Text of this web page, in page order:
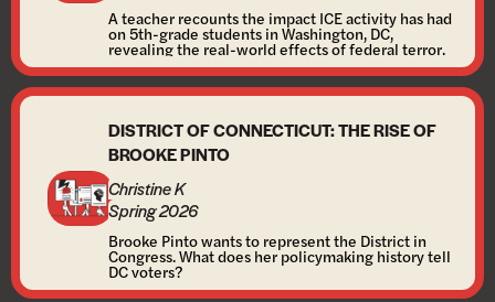
A teacher recounts the impact ICE activity has had
on 5th-grade students in Washington, DC,
revealing the real-world effects of federal terror.
DISTRICT OF CONNECTICUT: THE RISE OF
BROOKE PINTO
Christine K
Spring 2026
Brooke Pinto wants to represent the District in
Congress. What does her policymaking history tell
DC voters?